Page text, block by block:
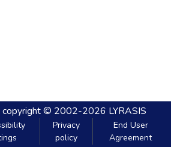
copyright © 2002-2026 LYRASIS
Privacy
policy
End User
Agreement